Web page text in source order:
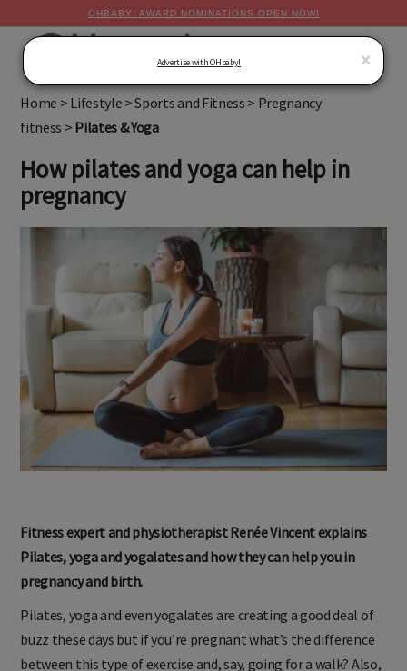
OHBABY! AWARD NOMINATIONS OPEN NOW!
Home > Lifestyle >Sports and Fitness > Pregnancy
fitness > Pilates & Yoga
How pilates and yoga can help in
pregnancy
Fitness expert and physiotherapist Renée Vincent explains
Pilates, yoga and yogalates and how they can help you in
pregnancy and birth.
Pilates, yoga and even yogalates are creating a good deal of
buzz these days but if you’re pregnant what’s the difference
between this type of exercise and, say, going for a walk? Also,
×
Advertise with OHbaby!